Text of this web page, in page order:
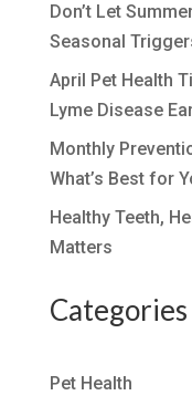
Don’t Let
Seasonal
April Pet Health
Lyme Disease
Monthly
What’s Best for
Healthy Teeth,
Matters
Categories
Pet Health